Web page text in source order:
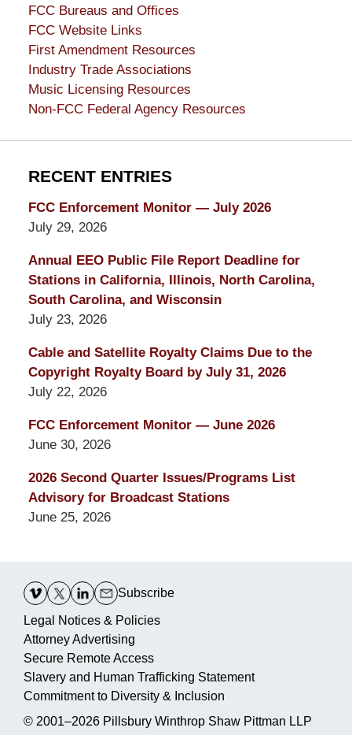
FCC Bureaus and Offices
FCC Website Links
First Amendment Resources
Industry Trade Associations
Music Licensing Resources
Non-FCC Federal Agency Resources
RECENT ENTRIES
FCC Enforcement Monitor — July 2026
July 29, 2026
Annual EEO Public File Report Deadline for
Stations in California, Illinois, North Carolina,
South Carolina, and Wisconsin
July 23, 2026
Cable and Satellite Royalty Claims Due to the
Copyright Royalty Board by July 31, 2026
July 22, 2026
FCC Enforcement Monitor — June 2026
June 30, 2026
2026 Second Quarter Issues/Programs List
Advisory for Broadcast Stations
June 25, 2026
Information
Subscribe
Legal Notices & Policies
Attorney Advertising
Secure Remote Access
Slavery and Human Trafficking Statement
Commitment to Diversity & Inclusion
© 2001–2026 Pillsbury Winthrop Shaw Pittman LLP